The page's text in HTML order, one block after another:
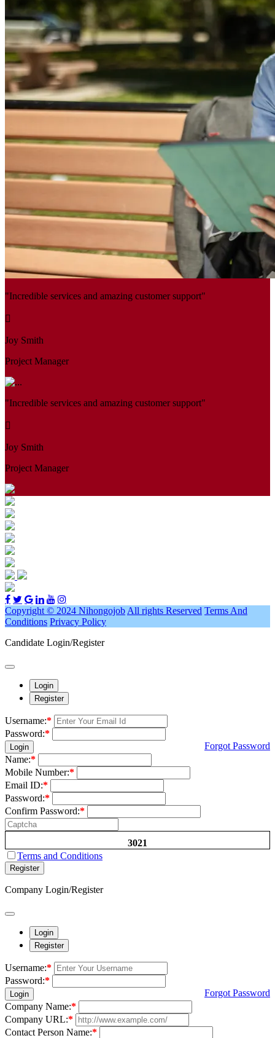
"Incredible services and amazing customer support"
Joy Smith
Project Manager
"Incredible services and amazing customer support"
Joy Smith
Project Manager
Copyright © 2024 Nihongojob All rights Reserved Terms And
Conditions Privacy Policy
Candidate Login/Register
Login
Register
Username:*
Password:*
Login
Forgot Password
Name:*
Mobile Number:*
Email ID:*
Password:*
Confirm Password:*
3021
Terms and Conditions
Register
Company Login/Register
Login
Register
Username:*
Password:*
Login
Forgot Password
Company Name:*
Company URL:*
Contact Person Name:*